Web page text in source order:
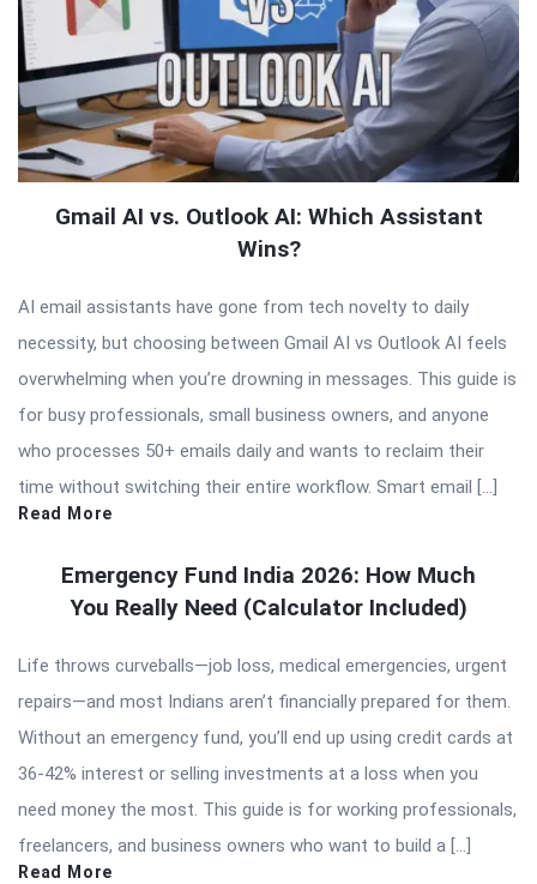
Gmail AI vs. Outlook AI: Which Assistant
Wins?
AI email assistants have gone from tech novelty to daily
necessity, but choosing between Gmail AI vs Outlook AI feels
overwhelming when you’re drowning in messages. This guide is
for busy professionals, small business owners, and anyone
who processes 50+ emails daily and wants to reclaim their
time without switching their entire workflow. Smart email […]
Read More
Emergency Fund India 2026: How Much
You Really Need (Calculator Included)
Life throws curveballs—job loss, medical emergencies, urgent
repairs—and most Indians aren’t financially prepared for them.
Without an emergency fund, you’ll end up using credit cards at
36-42% interest or selling investments at a loss when you
need money the most. This guide is for working professionals,
freelancers, and business owners who want to build a […]
Read More